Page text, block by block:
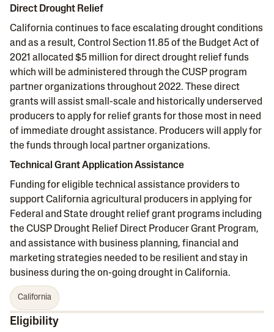
Direct Drought Relief
California continues to face escalating drought conditions
and as a result, Control Section 11.85 of the Budget Act of
2021 allocated $5 million for direct drought relief funds
which will be administered through the CUSP program
partner organizations throughout 2022. These direct
grants will assist small-scale and historically underserved
producers to apply for relief grants for those most in need
of immediate drought assistance. Producers will apply for
the funds through local partner organizations.
Technical Grant Application Assistance
Funding for eligible technical assistance providers to
support California agricultural producers in applying for
Federal and State drought relief grant programs including
the CUSP Drought Relief Direct Producer Grant Program,
and assistance with business planning, financial and
marketing strategies needed to be resilient and stay in
business during the on-going drought in California.
California
Eligibility